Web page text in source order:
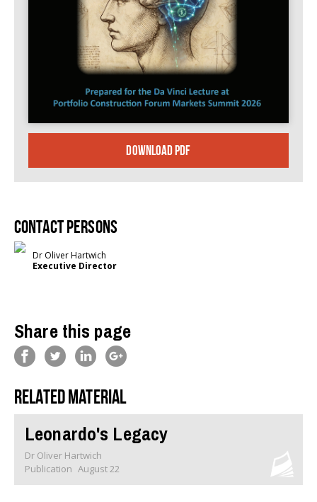
DOWNLOAD PDF
Contact persons
Dr Oliver Hartwich
Executive Director
Share this page
Related material
Leonardo's Legacy
Dr Oliver Hartwich
Publication August 22